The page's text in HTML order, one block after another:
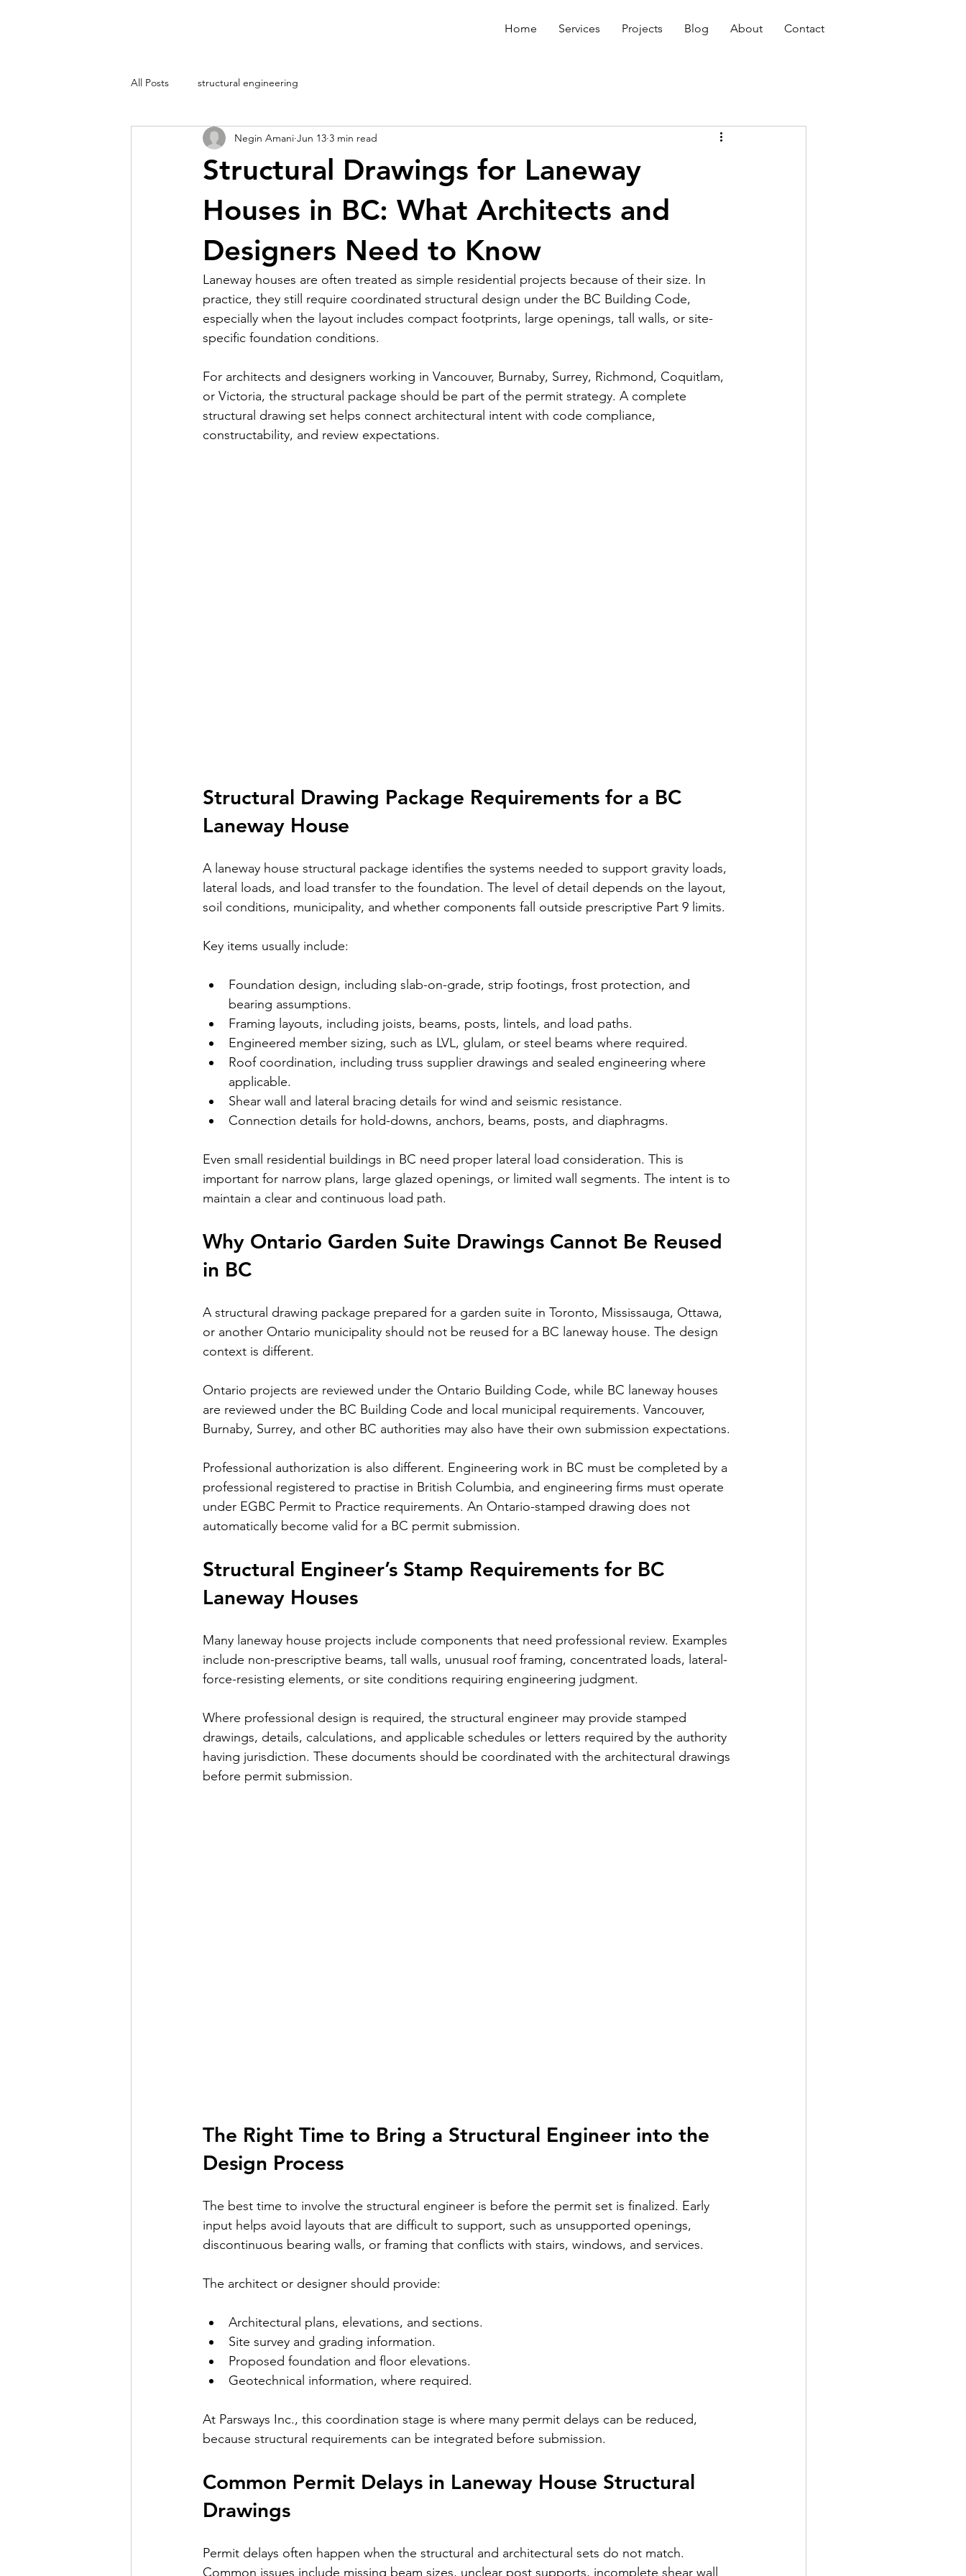
Home Services Projects Blog About Contact
All Posts structural engineering
Structural Drawings for Laneway
Houses in BC: What Architects and
Designers Need to Know
Negin Amani Jun 13 3 min read
Laneway houses are often treated as simple residential projects because of their size. In
practice, they still require coordinated structural design under the BC Building Code,
especially when the layout includes compact footprints, large openings, tall walls, or site-
specific foundation conditions.
For architects and designers working in Vancouver, Burnaby, Surrey, Richmond, Coquitlam,
or Victoria, the structural package should be part of the permit strategy. A complete
structural drawing set helps connect architectural intent with code compliance,
constructability, and review expectations.
Structural Drawing Package Requirements for a BC
Laneway House
A laneway house structural package identifies the systems needed to support gravity loads,
lateral loads, and load transfer to the foundation. The level of detail depends on the layout,
soil conditions, municipality, and whether components fall outside prescriptive Part 9 limits.
Key items usually include:
Foundation design, including slab-on-grade, strip footings, frost protection, and
bearing assumptions.
Framing layouts, including joists, beams, posts, lintels, and load paths.
Engineered member sizing, such as LVL, glulam, or steel beams where required.
Roof coordination, including truss supplier drawings and sealed engineering where
applicable.
Shear wall and lateral bracing details for wind and seismic resistance.
Connection details for hold-downs, anchors, beams, posts, and diaphragms.
Even small residential buildings in BC need proper lateral load consideration. This is
important for narrow plans, large glazed openings, or limited wall segments. The intent is to
maintain a clear and continuous load path.
Why Ontario Garden Suite Drawings Cannot Be Reused
in BC
A structural drawing package prepared for a garden suite in Toronto, Mississauga, Ottawa,
or another Ontario municipality should not be reused for a BC laneway house. The design
context is different.
Ontario projects are reviewed under the Ontario Building Code, while BC laneway houses
are reviewed under the BC Building Code and local municipal requirements. Vancouver,
Burnaby, Surrey, and other BC authorities may also have their own submission expectations.
Professional authorization is also different. Engineering work in BC must be completed by a
professional registered to practise in British Columbia, and engineering firms must operate
under EGBC Permit to Practice requirements. An Ontario-stamped drawing does not
automatically become valid for a BC permit submission.
Structural Engineer’s Stamp Requirements for BC
Laneway Houses
Many laneway house projects include components that need professional review. Examples
include non-prescriptive beams, tall walls, unusual roof framing, concentrated loads, lateral-
force-resisting elements, or site conditions requiring engineering judgment.
Where professional design is required, the structural engineer may provide stamped
drawings, details, calculations, and applicable schedules or letters required by the authority
having jurisdiction. These documents should be coordinated with the architectural drawings
before permit submission.
The Right Time to Bring a Structural Engineer into the
Design Process
The best time to involve the structural engineer is before the permit set is finalized. Early
input helps avoid layouts that are difficult to support, such as unsupported openings,
discontinuous bearing walls, or framing that conflicts with stairs, windows, and services.
The architect or designer should provide:
Architectural plans, elevations, and sections.
Site survey and grading information.
Proposed foundation and floor elevations.
Geotechnical information, where required.
At Parsways Inc., this coordination stage is where many permit delays can be reduced,
because structural requirements can be integrated before submission.
Common Permit Delays in Laneway House Structural
Drawings
Permit delays often happen when the structural and architectural sets do not match.
Common issues include missing beam sizes, unclear post supports, incomplete shear wall